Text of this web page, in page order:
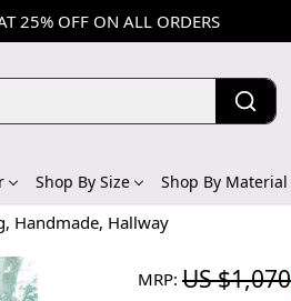
25% OFF ON ALL ORDERS
Shop By Size Shop By Material
Handmade, Hallway
MRP: US $1,070